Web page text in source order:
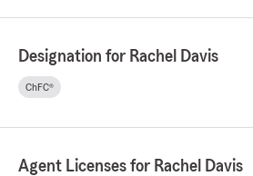
Designation for Rachel Davis
ChFC®
Agent Licenses for Rachel Davis